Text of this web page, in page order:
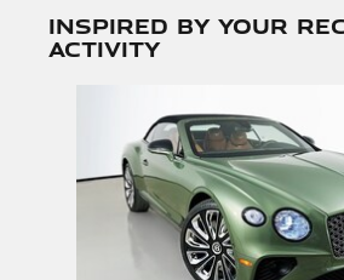
Inspired by your
activity